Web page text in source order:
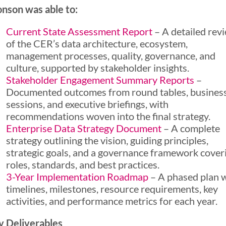
was able to:
Current State Assessment Report– A detailed
of the CER’s data architecture, ecosystem,
management processes, quality, governance, and
culture, supported by stakeholder insights.
Stakeholder Engagement Summary Reports –
Documented outcomes from round tables,
sessions, and executive briefings, with
recommendations woven into the final strategy.
Enterprise Data Strategy Document– A complete
strategy outlining the vision, guiding principles,
strategic goals, and a governance framework
roles, standards, and best practices.
3-Year Implementation Roadmap– A phased plan
timelines, milestones, resource requirements, key
activities, and performance metrics for each year.
Deliverables